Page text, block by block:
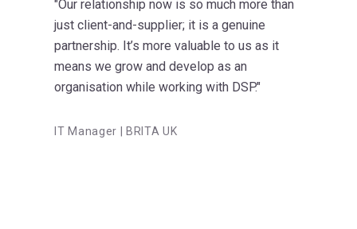
"Our relationship now is so much more than
just client-and-supplier; it is a genuine
partnership. It’s more valuable to us as it
means we grow and develop as an
organisation while working with DSP."
IT Manager | BRITA UK